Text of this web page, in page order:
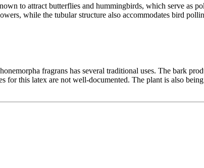
to attract butterflies and hummingbirds, which serve as
while the tubular structure also accommodates bird
fragrans has several traditional uses. The bark
this latex are not well-documented. The plant is also being